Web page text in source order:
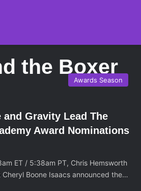
the Boxer
Awards Season
Gravity Lead The
Award Nominations
ET / 5:38am PT, Chris Hemsworth
Boone Isaacs announced the…